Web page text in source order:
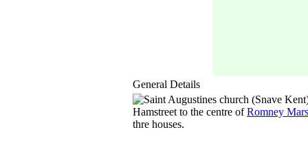
General Details
Hamstreet to the centre ofRomney
thre houses.